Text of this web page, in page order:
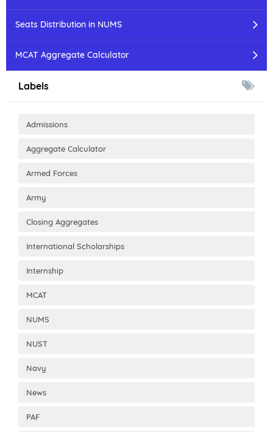
Seats Distribution in NUMS
MCAT Aggregate Calculator
Labels
Admissions
Aggregate Calculator
Armed Forces
Army
Closing Aggregates
International Scholarships
Internship
MCAT
NUMS
NUST
Navy
News
PAF